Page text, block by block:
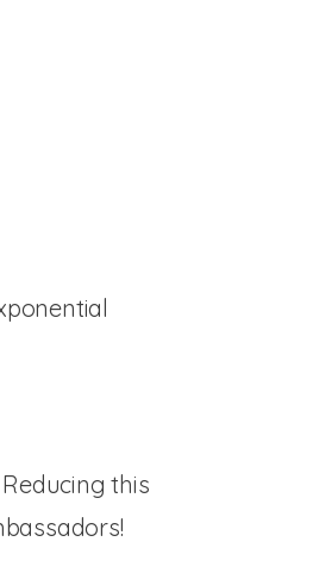
this